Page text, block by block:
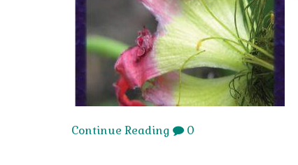
Continue Reading 0